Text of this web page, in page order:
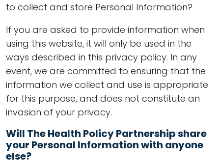
to collect and store Personal Information?
If you are asked to provide information when
using this website, it will only be used in the
ways described in this privacy policy. In any
event, we are committed to ensuring that the
information we collect and use is appropriate
for this purpose, and does not constitute an
invasion of your privacy.
Will The Health Policy Partnership share
your Personal Information with anyone
else?